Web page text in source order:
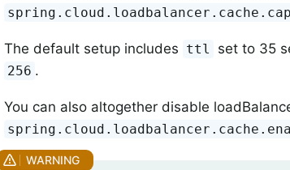
The default setup includes ttl set to 35
256 .
You can also altogether disable